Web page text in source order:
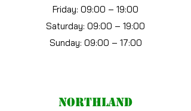
Friday: 09:00 – 19:00
Saturday: 09:00 – 19:00
Sunday: 09:00 – 17:00
Northland